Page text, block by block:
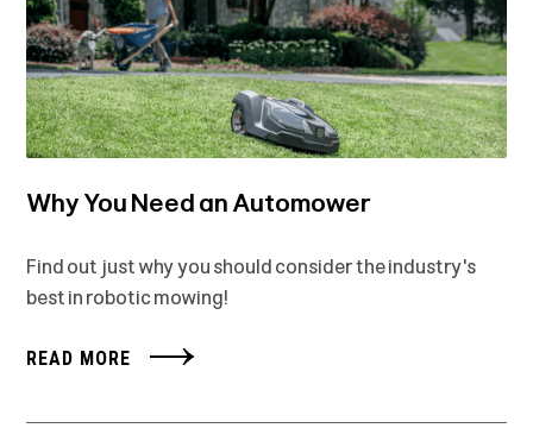
Why You Need an Automower
Find out just why you should consider the industry's
best in robotic mowing!
READ MORE